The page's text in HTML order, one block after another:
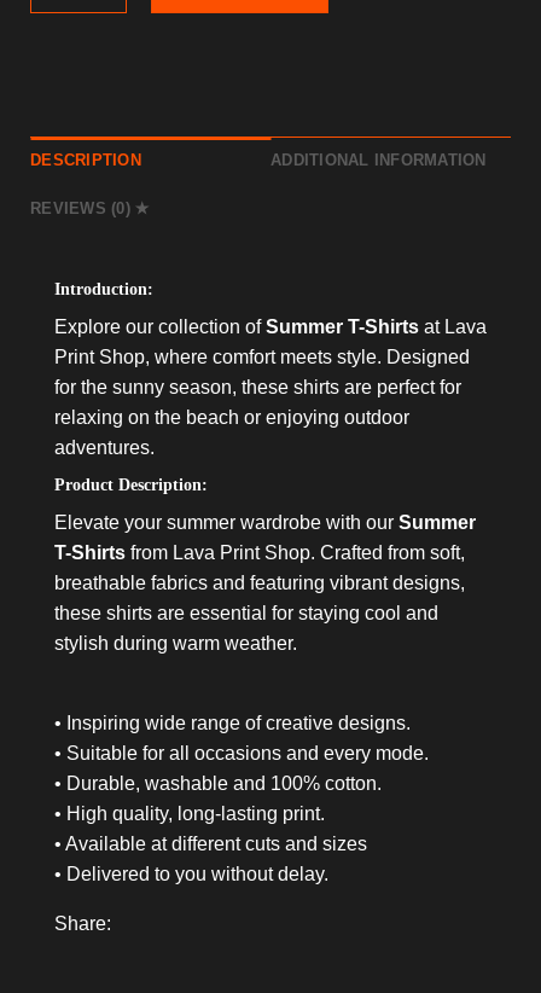
DESCRIPTION ADDITIONAL INFORMATION
REVIEWS (0)
Introduction:
Explore our collection ofSummer T-Shirts at Lava
Print Shop, where comfort meets style. Designed
for the sunny season, these shirts are perfect for
relaxing on the beach or enjoying outdoor
adventures.
Product Description:
Elevate your summer wardrobe with our Summer
T-Shirts from Lava Print Shop. Crafted from soft,
breathable fabrics and featuring vibrant designs,
these shirts are essential for staying cool and
stylish during warm weather.
• Inspiring wide range of creative designs.
• Suitable for all occasions and every mode.
• Durable, washable and 100% cotton.
• High quality, long-lasting print.
• Available at different cuts and sizes
• Delivered to you without delay.
Share: